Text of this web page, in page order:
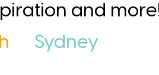
and
Sydney